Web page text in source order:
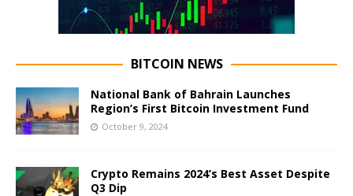
BITCOIN NEWS
National Bank of Bahrain Launches
Region’s First Bitcoin Investment Fund
October 9, 2024
Crypto Remains 2024’s Best Asset Despite
Q3 Dip